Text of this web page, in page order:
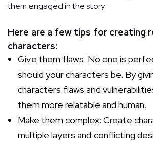
them engaged in the story.
Here are a few tips for creating
characters:
Give them flaws: No one is
should your characters be. By
characters flaws and
them more relatable and human.
Make them complex: Create
multiple layers and conflicting